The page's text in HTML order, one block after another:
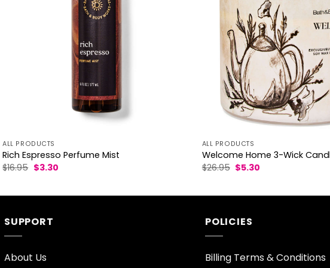
ALL PRODUCTS
Rich Espresso Perfume Mist
$16.95 Original
price
$3.30Current
ALL PRODUCTS
Welcome Home 3-Wick
$26.95 Original
price
$5.30
SUPPORT
About Us
POLICIES
Billing Terms & Conditions